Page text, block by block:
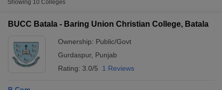
Showing 10 Colleges
BUCC Batala - Baring Union Christian College, Batala
Ownership: Public/Govt
Gurdaspur, Punjab
Rating: 3.0/5 1 Reviews